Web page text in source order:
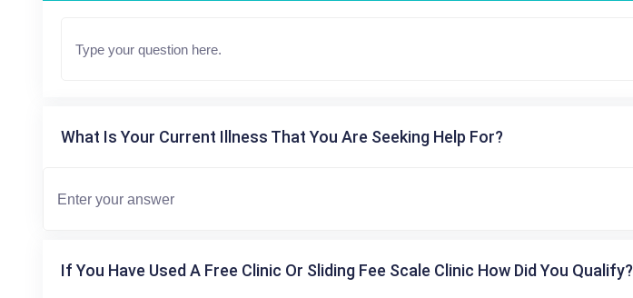
What Is Your Current Illness That You Are Seeking Help For?
If You Have Used A Free Clinic Or Sliding Fee Scale Clinic How Did You Qualify?